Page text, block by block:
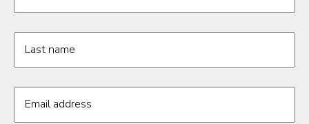
Last name
Email address